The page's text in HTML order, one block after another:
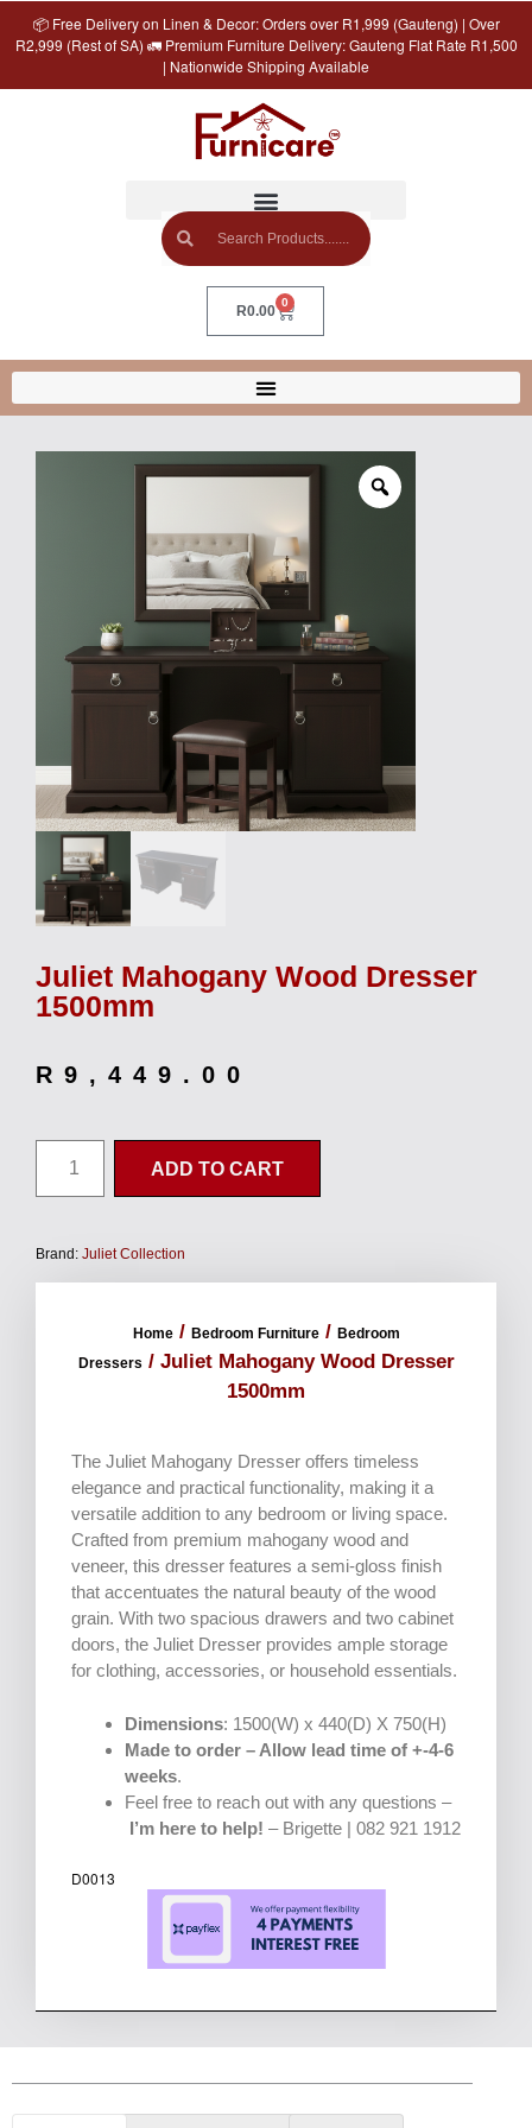
📦 Free Delivery on Linen & Decor: Orders over R1,999 (Gauteng) | Over
R2,999 (Rest of SA) 🚛 Premium Furniture Delivery: Gauteng Flat Rate R1,500
| Nationwide Shipping Available
R0.00
0
Juliet Mahogany Wood Dresser
1500mm
R 9,449.00
ADD TO CART
Brand: Juliet Collection
Home/ Bedroom Furniture/ Bedroom
Dressers / Juliet Mahogany Wood Dresser
1500mm
The Juliet Mahogany Dresser offers timeless
elegance and practical functionality, making it a
versatile addition to any bedroom or living space.
Crafted from premium mahogany wood and
veneer, this dresser features a semi-gloss finish
that accentuates the natural beauty of the wood
grain. With two spacious drawers and two cabinet
doors, the Juliet Dresser provides ample storage
for clothing, accessories, or household essentials.
Dimensions: 1500(W) x 440(D) X 750(H)
Made to order – Allow lead time of +-4-6
weeks.
Feel free to reach out with any questions –
I’m here to help! – Brigette | 082 921 1912
D0013